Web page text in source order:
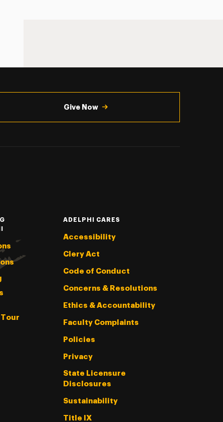
Give Now
ADELPHI CARES
Accessibility
Clery Act
Code of Conduct
Concerns & Resolutions
Ethics & Accountability
Faculty Complaints
Policies
Privacy
State Licensure
Disclosures
Sustainability
Title IX